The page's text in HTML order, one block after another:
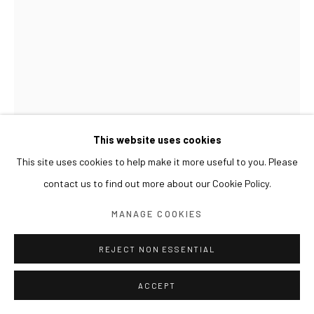
This website uses cookies
This site uses cookies to help make it more useful to you. Please
contact us to find out more about our Cookie Policy.
MANAGE COOKIES
REJECT NON ESSENTIAL
ACCEPT
LESLIE DE CHAVEZ
IMOR(T)AL: THOSE WHO DO NOT MOVE DO NOT
NOTICE THEIR CHAINS,2018
concrete, iron, g.i. wires, steel chains with shackles, padlocks,